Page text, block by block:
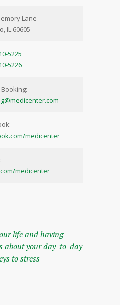
Lane
IL 60605
5225
5226
medicenter
medicenter
life and having
about your day-to-day
to stress